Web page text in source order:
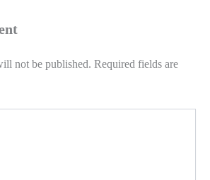
not be published. Required fields are